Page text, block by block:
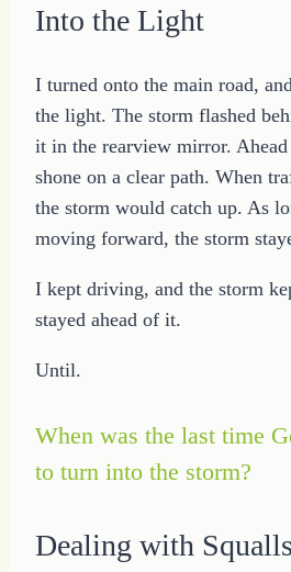
Into the Light
I turned onto the main road,
the light. The storm flashed
it in the rearview mirror.
shone on a clear path. When
the storm would catch up. As
moving forward, the storm
I kept driving, and the storm
stayed ahead of it.
Until.
When was the last time
to turn into the storm?
Dealing with Squalls